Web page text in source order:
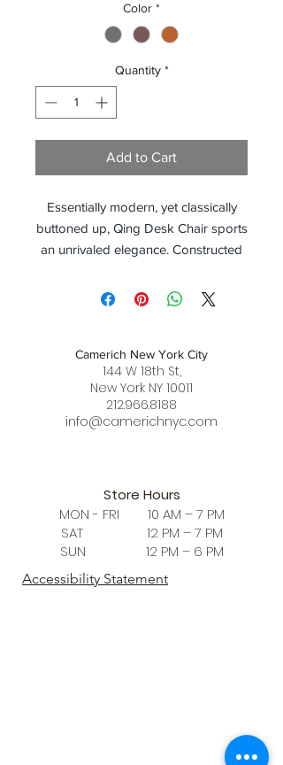
Color *
Quantity *
Add to Cart
Essentially modern, yet classically
buttoned up, Qing Desk Chair sports
an unrivaled elegance. Constructed
Qing Desk Chair sits upright and
CEO worthy style and added
comfort. This chair is a must-have in
any posh study room setting, to the
conference table of an impressive
Camerich New York City
144 W 18th St,
New York NY 10011
212.966.8188
info@camerichnyc.com
Store Hours
MON - FRI 10 AM – 7 PM
SAT 12 PM – 7 PM
SUN 12 PM – 6 PM
Accessibility Statement